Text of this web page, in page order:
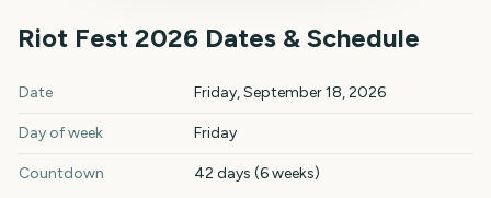
Riot Fest 2026 Dates & Schedule
Riot Fest key dates and details
Date Friday, September 18, 2026
Day of week Friday
Countdown 42 days (6 weeks)